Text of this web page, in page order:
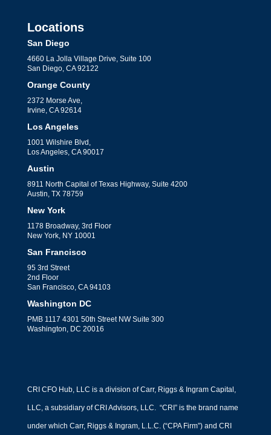
Locations
San Diego
4660 La Jolla Village Drive, Suite 100
San Diego, CA 92122
Orange County
2372 Morse Ave,
Irvine, CA 92614
Los Angeles
1001 Wilshire Blvd,
Los Angeles, CA 90017
Austin
8911 North Capital of Texas Highway, Suite 4200
Austin, TX 78759
New York
1178 Broadway, 3rd Floor
New York, NY 10001
San Francisco
95 3rd Street
2nd Floor
San Francisco, CA 94103
Washington DC
PMB 1117 4301 50th Street NW Suite 300
Washington, DC 20016
CRI CFO Hub, LLC is a division of Carr, Riggs & Ingram Capital,
LLC, a subsidiary of CRI Advisors, LLC. “CRI” is the brand name
under which Carr, Riggs & Ingram, L.L.C. (“CPA Firm”) and CRI